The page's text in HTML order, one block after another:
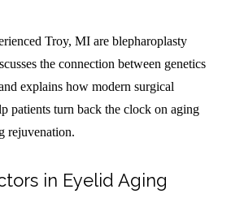
Troy, MI are blepharoplasty
the connection between genetics
explains how modern surgical
patients turn back the clock on aging
rejuvenation.
in Eyelid Aging